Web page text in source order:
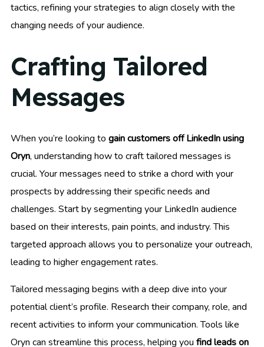
tactics, refining your strategies to align closely with the
changing needs of your audience.
Crafting Tailored
Messages
When you’re looking to gain customers off LinkedIn using
Oryn, understanding how to craft tailored messages is
crucial. Your messages need to strike a chord with your
prospects by addressing their specific needs and
challenges. Start by segmenting your LinkedIn audience
based on their interests, pain points, and industry. This
targeted approach allows you to personalize your outreach,
leading to higher engagement rates.
Tailored messaging begins with a deep dive into your
potential client’s profile. Research their company, role, and
recent activities to inform your communication. Tools like
Oryn can streamline this process, helping you find leads on